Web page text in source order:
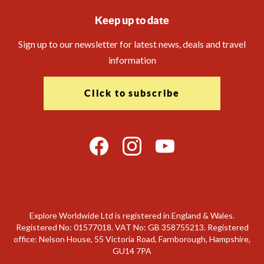
Keep up to date
Sign up to our newsletter for latest news, deals and travel
information
Click to subscribe
Explore Worldwide Ltd is registered in England & Wales.
Registered No: 01577018. VAT No: GB 358755213. Registered
office: Nelson House, 55 Victoria Road, Farnborough, Hampshire,
GU14 7PA